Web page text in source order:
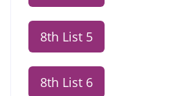
8th List 5
8th List 6